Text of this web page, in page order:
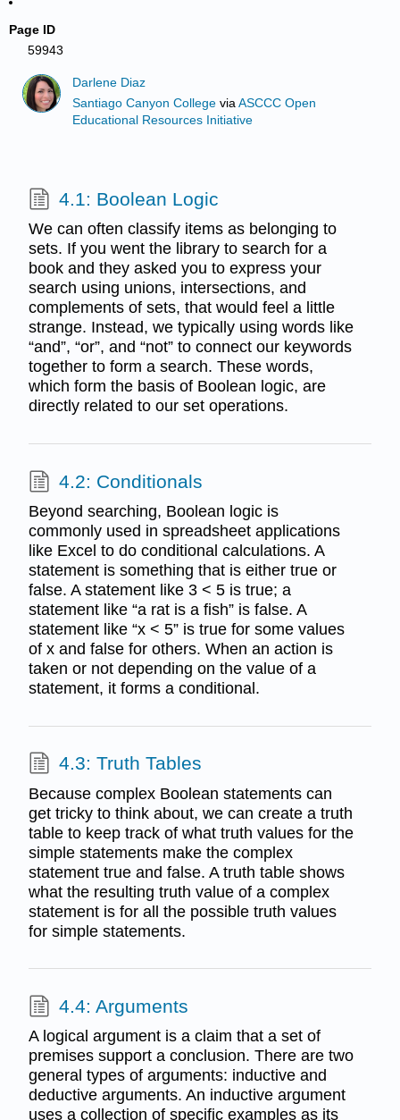
Page ID
59943
Darlene Diaz
Santiago Canyon College viaASCCC Open
Educational Resources Initiative
4.1: Boolean Logic
We can often classify items as belonging to
sets. If you went the library to search for a
book and they asked you to express your
search using unions, intersections, and
complements of sets, that would feel a little
strange. Instead, we typically using words like
“and”, “or”, and “not” to connect our keywords
together to form a search. These words,
which form the basis of Boolean logic, are
directly related to our set operations.
4.2: Conditionals
Beyond searching, Boolean logic is
commonly used in spreadsheet applications
like Excel to do conditional calculations. A
statement is something that is either true or
false. A statement like 3 < 5 is true; a
statement like “a rat is a fish” is false. A
statement like “x < 5” is true for some values
of x and false for others. When an action is
taken or not depending on the value of a
statement, it forms a conditional.
4.3: Truth Tables
Because complex Boolean statements can
get tricky to think about, we can create a truth
table to keep track of what truth values for the
simple statements make the complex
statement true and false. A truth table shows
what the resulting truth value of a complex
statement is for all the possible truth values
for simple statements.
4.4: Arguments
A logical argument is a claim that a set of
premises support a conclusion. There are two
general types of arguments: inductive and
deductive arguments. An inductive argument
uses a collection of specific examples as its